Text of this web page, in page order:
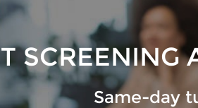
SCREENING
Same-day